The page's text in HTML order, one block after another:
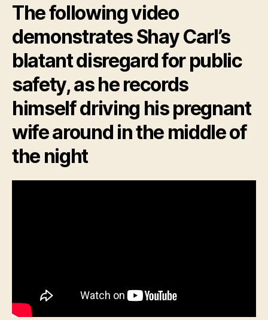
The following video
demonstrates Shay Carl’s
blatant disregard for public
safety, as he records
himself driving his pregnant
wife around in the middle of
the night